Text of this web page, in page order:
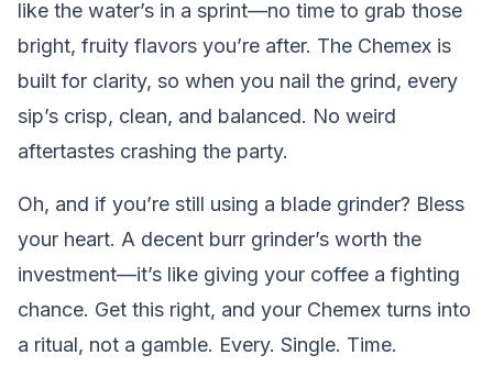
like the water’s in a sprint—no time to grab those
bright, fruity flavors you’re after. The Chemex is
built for clarity, so when you nail the grind, every
sip’s crisp, clean, and balanced. No weird
aftertastes crashing the party.
Oh, and if you’re still using a blade grinder? Bless
your heart. A decent burr grinder’s worth the
investment—it’s like giving your coffee a fighting
chance. Get this right, and your Chemex turns into
a ritual, not a gamble. Every. Single. Time.